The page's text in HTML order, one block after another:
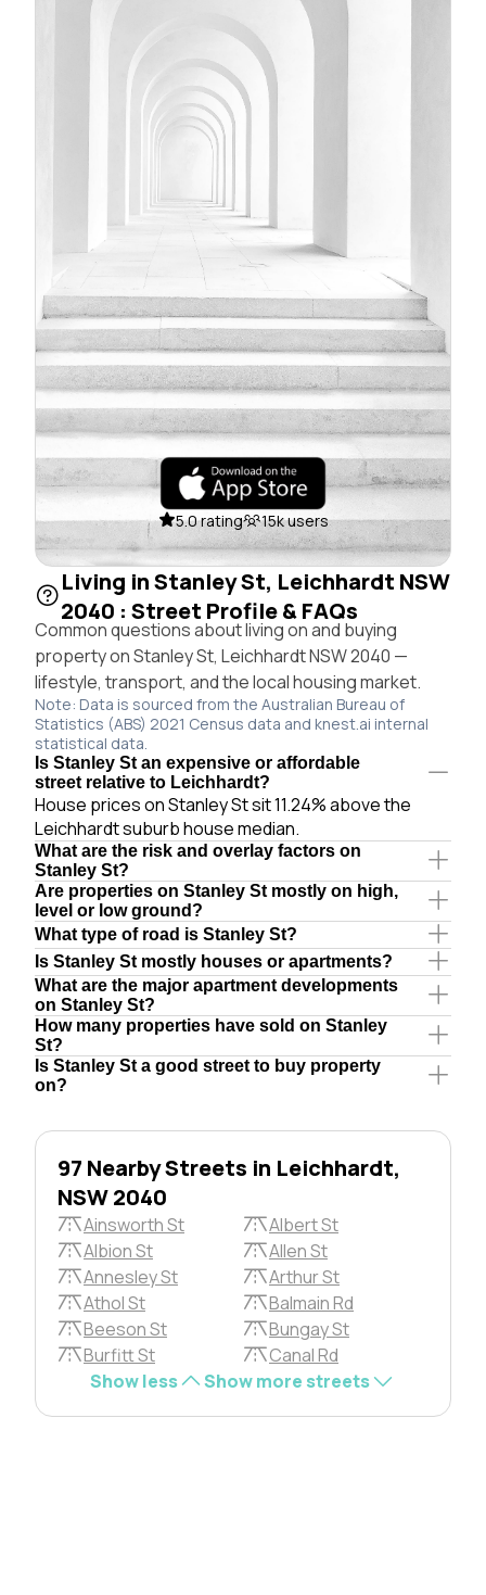
5.0 rating 15k users
Living in Stanley St, Leichhardt NSW
2040 : Street Profile & FAQs
Common questions about living on and buying
property on Stanley St, Leichhardt NSW 2040 —
lifestyle, transport, and the local housing market.
Note: Data is sourced from the Australian Bureau of
Statistics (ABS) 2021 Census data and knest.ai internal
statistical data.
Is Stanley St an expensive or affordable
street relative to Leichhardt?
House prices on Stanley St sit 11.24% above the
Leichhardt suburb house median.
What are the risk and overlay factors on
Stanley St?
Are properties on Stanley St mostly on high,
level or low ground?
What type of road is Stanley St?
Is Stanley St mostly houses or apartments?
What are the major apartment developments
on Stanley St?
How many properties have sold on Stanley
St?
Is Stanley St a good street to buy property
on?
97 Nearby Streets in Leichhardt,
NSW 2040
Ainsworth St
Albert St
Albion St
Allen St
Annesley St
Arthur St
Athol St
Balmain Rd
Beeson St
Bungay St
Burfitt St
Canal Rd
Show less
Show more streets